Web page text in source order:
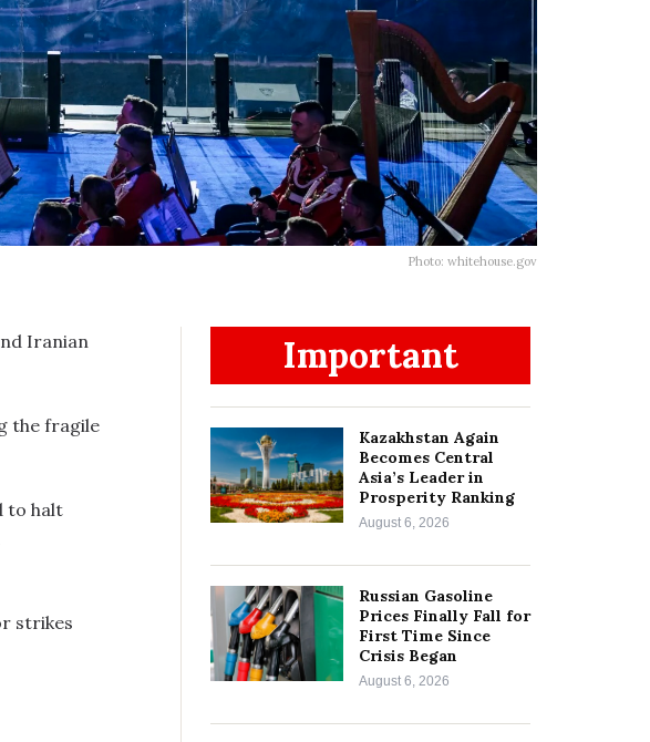
Photo: whitehouse.gov
Iranian
the fragile
to halt
strikes
Important
Kazakhstan Again
Becomes Central
Asia’s Leader in
Prosperity Ranking
August 6, 2026
Russian Gasoline
Prices Finally Fall for
First Time Since
Crisis Began
August 6, 2026